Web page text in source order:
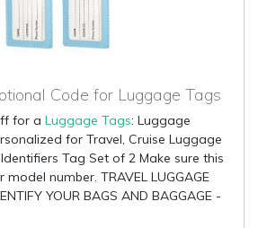
Code for Luggage Tags
for a Luggage Tags: Luggage
for Travel, Cruise Luggage
Tag Set of 2 Make sure this
number. TRAVEL LUGGAGE
YOUR BAGS AND BAGGAGE -